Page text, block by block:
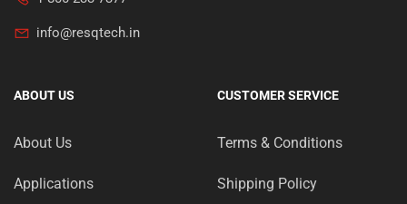
info@resqtech.in
ABOUT US
About Us
Applications
CUSTOMER SERVICE
Terms & Conditions
Shipping Policy